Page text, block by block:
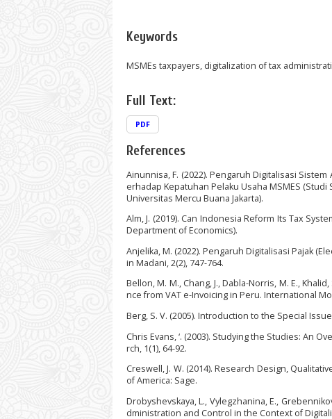
Keywords
MSMEs taxpayers, digitalization of tax
Full Text:
PDF
References
Ainunnisa, F. (2022). Pengaruh Digitalisasi
erhadap Kepatuhan Pelaku Usaha MSMES
Universitas Mercu Buana Jakarta).
Alm, J. (2019). Can Indonesia Reform Its Tax
Department of Economics).
Anjelika, M. (2022). Pengaruh Digitalisasi Pajak
in Madani, 2(2), 747-764.
Bellon, M. M., Chang, J., Dabla-Norris, M. E.,
nce from VAT e-Invoicing in Peru. International
Berg, S. V. (2005). Introduction to the Special
Chris Evans, ‘. (2003). Studying the Studies: An
rch, 1(1), 64-92.
Creswell, J. W. (2014). Research Design,
of America: Sage.
Drobyshevskaya, L., Vylegzhanina, E.,
dministration and Control in the Context of